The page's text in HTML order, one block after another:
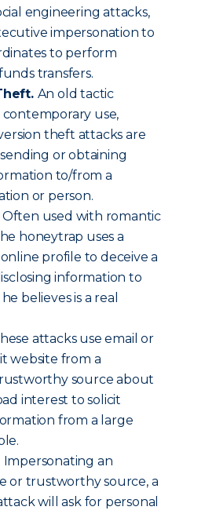
engineering attacks,
impersonation to
to perform
transfers.
An old tactic
use,
theft attacks are
or obtaining
to/from a
or person.
Often used with romantic
honeytrap uses a
profile to deceive a
information to
believes is a real
attacks use email or
website from a
source about
interest to solicit
from a large
Impersonating an
or trustworthy source, a
will ask for personal